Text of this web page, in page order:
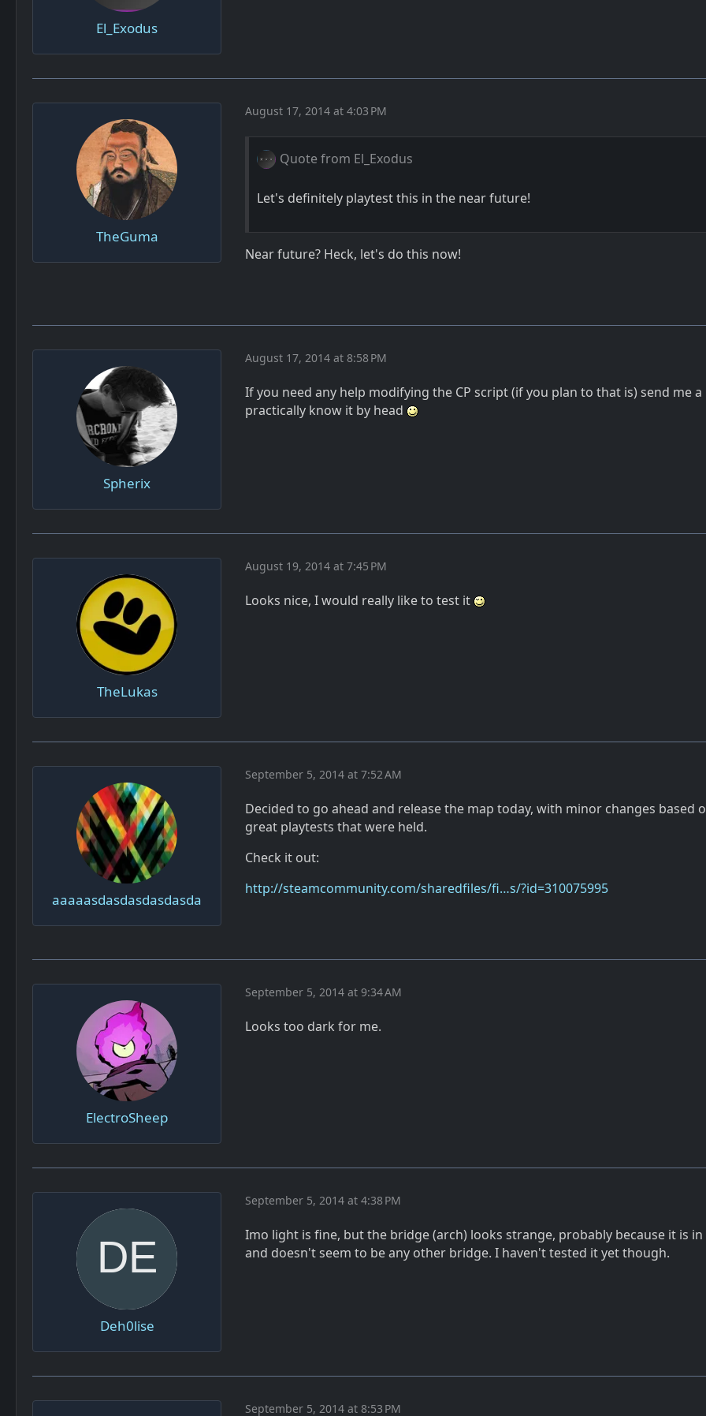
El_Exodus
TheGuma
August 17, 2014 at 4:03 PM
Quote from El_Exodus
Let's definitely playtest this in the near future!
Near future? Heck, let's do this now!
Spherix
August 17, 2014 at 8:58 PM
If you need any help modifying the CP script (if you plan to that is) send me a
practically know it by head
TheLukas
August 19, 2014 at 7:45 PM
Looks nice, I would really like to test it
aaaaasdasdasdasdasda
September 5, 2014 at 7:52 AM
Decided to go ahead and release the map today, with minor changes based
great playtests that were held.
Check it out:
http://steamcommunity.com/sharedfiles/fi…s/?id=310075995
ElectroSheep
September 5, 2014 at 9:34 AM
Looks too dark for me.
Deh0lise
September 5, 2014 at 4:38 PM
Imo light is fine, but the bridge (arch) looks strange, probably because it is
and doesn't seem to be any other bridge. I haven't tested it yet though.
September 5, 2014 at 8:53 PM